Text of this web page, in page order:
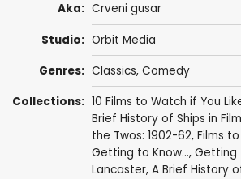
Aka: Crveni gusar
Studio: Orbit Media
Genres: Classics, Comedy
Collections: 10 Films to Watch if You
Brief History of Ships in
the Twos: 1902-62, Films
Getting to Know..., Getting
Lancaster, A Brief History